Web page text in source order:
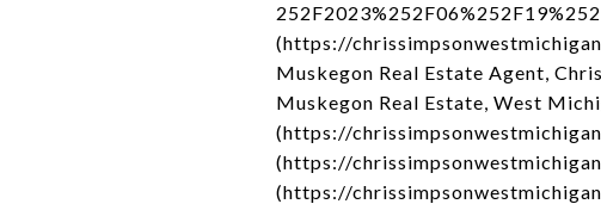
(https://
Muskegon Real Estate Agent,
Muskegon Real Estate, West
(https://
(https://
(https://